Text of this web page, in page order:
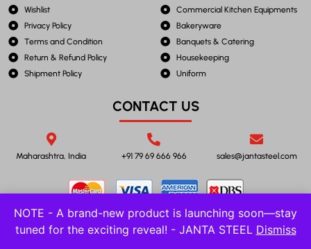
NOTE - A brand-new product is launching soon—stay
tuned for the exciting reveal! - JANTA STEEL Dismiss
Wishlist
Privacy Policy
Terms and Condition
Return & Refund Policy
Shipment Policy
Commercial Kitchen Equipments
Bakeryware
Banquets & Catering
Housekeeping
Uniform
CONTACT US
Maharashtra, India +91 79 69 666 966 sales@jantasteel.com
©2023 JANTA STEEL. All Rights Reserved.